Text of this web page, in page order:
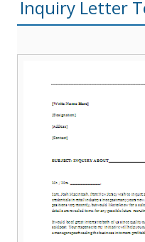
Inquiry Letter